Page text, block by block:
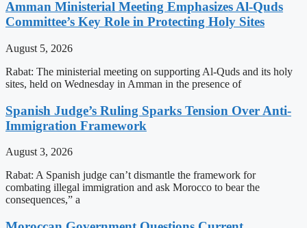
Amman Ministerial Meeting Emphasizes Al-Quds
Committee’s Key Role in Protecting Holy Sites
August 5, 2026
Rabat: The ministerial meeting on supporting Al-Quds and its holy
sites, held on Wednesday in Amman in the presence of
Spanish Judge’s Ruling Sparks Tension Over Anti-
Immigration Framework
August 3, 2026
Rabat: A Spanish judge can’t dismantle the framework for
combating illegal immigration and ask Morocco to bear the
consequences,” a